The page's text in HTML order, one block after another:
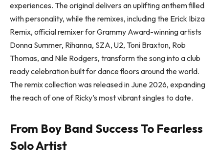
experiences. The original delivers an uplifting anthem filled
with personality, while the remixes, including the Erick Ibiza
Remix, official remixer for Grammy Award-winning artists
Donna Summer, Rihanna, SZA, U2, Toni Braxton, Rob
Thomas, and Nile Rodgers, transform the song into a club
ready celebration built for dance floors around the world.
The remix collection was released in June 2026, expanding
the reach of one of Ricky’s most vibrant singles to date.
From Boy Band Success To Fearless
Solo Artist